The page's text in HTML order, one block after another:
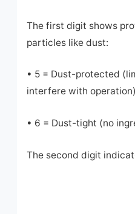
The first digit shows
particles like dust:
• 5 = Dust-protected
interfere with operation)
• 6 = Dust-tight (no
The second digit